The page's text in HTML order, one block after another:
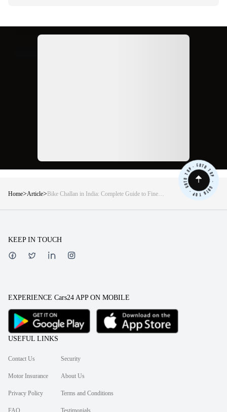
Home>Article>Bike Challan in India: Complete Guide to Fine
KEEP IN TOUCH
EXPERIENCE Cars24 APP ON MOBILE
USEFUL LINKS
Contact Us Security
Motor Insurance About Us
Privacy Policy Terms and Conditions
FAQ Testimonials